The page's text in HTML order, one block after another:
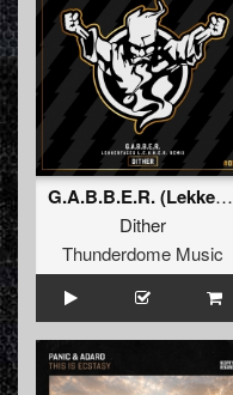
G.A.B.B.E.R. (Lekkerfaces L.E.K.K.E.R. Remix)
Dither
Thunderdome Music